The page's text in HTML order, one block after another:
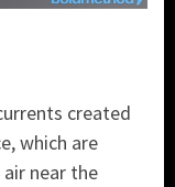
created
which are
near the